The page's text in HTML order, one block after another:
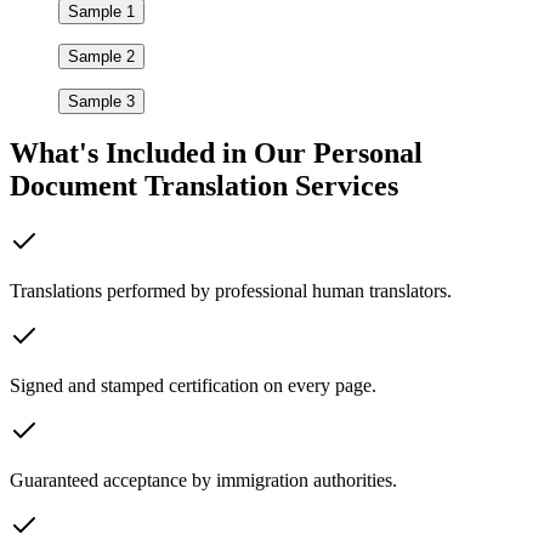
Sample 1
Sample 2
Sample 3
What's Included in Our Personal
Document Translation Services
Translations performed by professional human translators.
Signed and stamped certification on every page.
Guaranteed acceptance by immigration authorities.